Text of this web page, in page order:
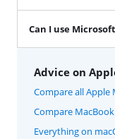
Can I use
Advice on
Compare all Apple
Compare
Everything on